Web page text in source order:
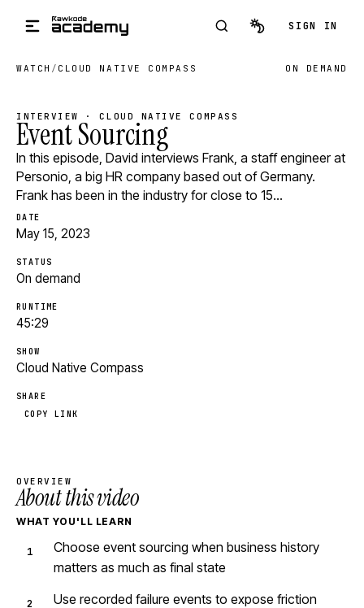
SIGN IN
WATCH / CLOUD NATIVE COMPASS ON DEMAND
INTERVIEW · CLOUD NATIVE COMPASS
Event Sourcing
In this episode, David interviews Frank, a staff engineer at
Personio, a big HR company based out of Germany.
Frank has been in the industry for close to 15…
DATE
May 15, 2023
STATUS
On demand
RUNTIME
45:29
SHOW
Cloud Native Compass
SHARE
COPY LINK
OVERVIEW
About this video
WHAT YOU'LL LEARN
Choose event sourcing when business history
matters as much as final state
Use recorded failure events to expose friction